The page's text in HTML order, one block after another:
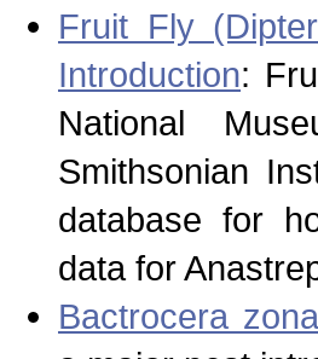
Fruit Fly
Introduction:
National
Smithsonian
database for
data for
Bactrocera